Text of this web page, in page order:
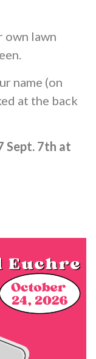
own lawn
name (on
at the back
Sept. 7th at